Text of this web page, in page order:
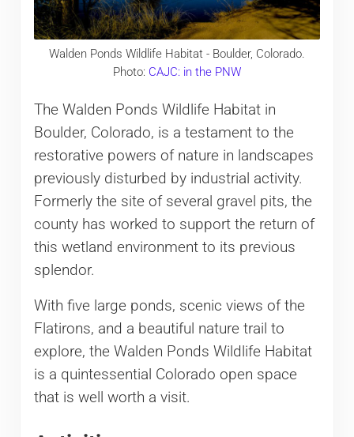
Walden Ponds Wildlife Habitat - Boulder, Colorado.
Photo: CAJC: in the PNW
The Walden Ponds Wildlife Habitat in
Boulder, Colorado, is a testament to the
restorative powers of nature in landscapes
previously disturbed by industrial activity.
Formerly the site of several gravel pits, the
county has worked to support the return of
this wetland environment to its previous
splendor.
With five large ponds, scenic views of the
Flatirons, and a beautiful nature trail to
explore, the Walden Ponds Wildlife Habitat
is a quintessential Colorado open space
that is well worth a visit.